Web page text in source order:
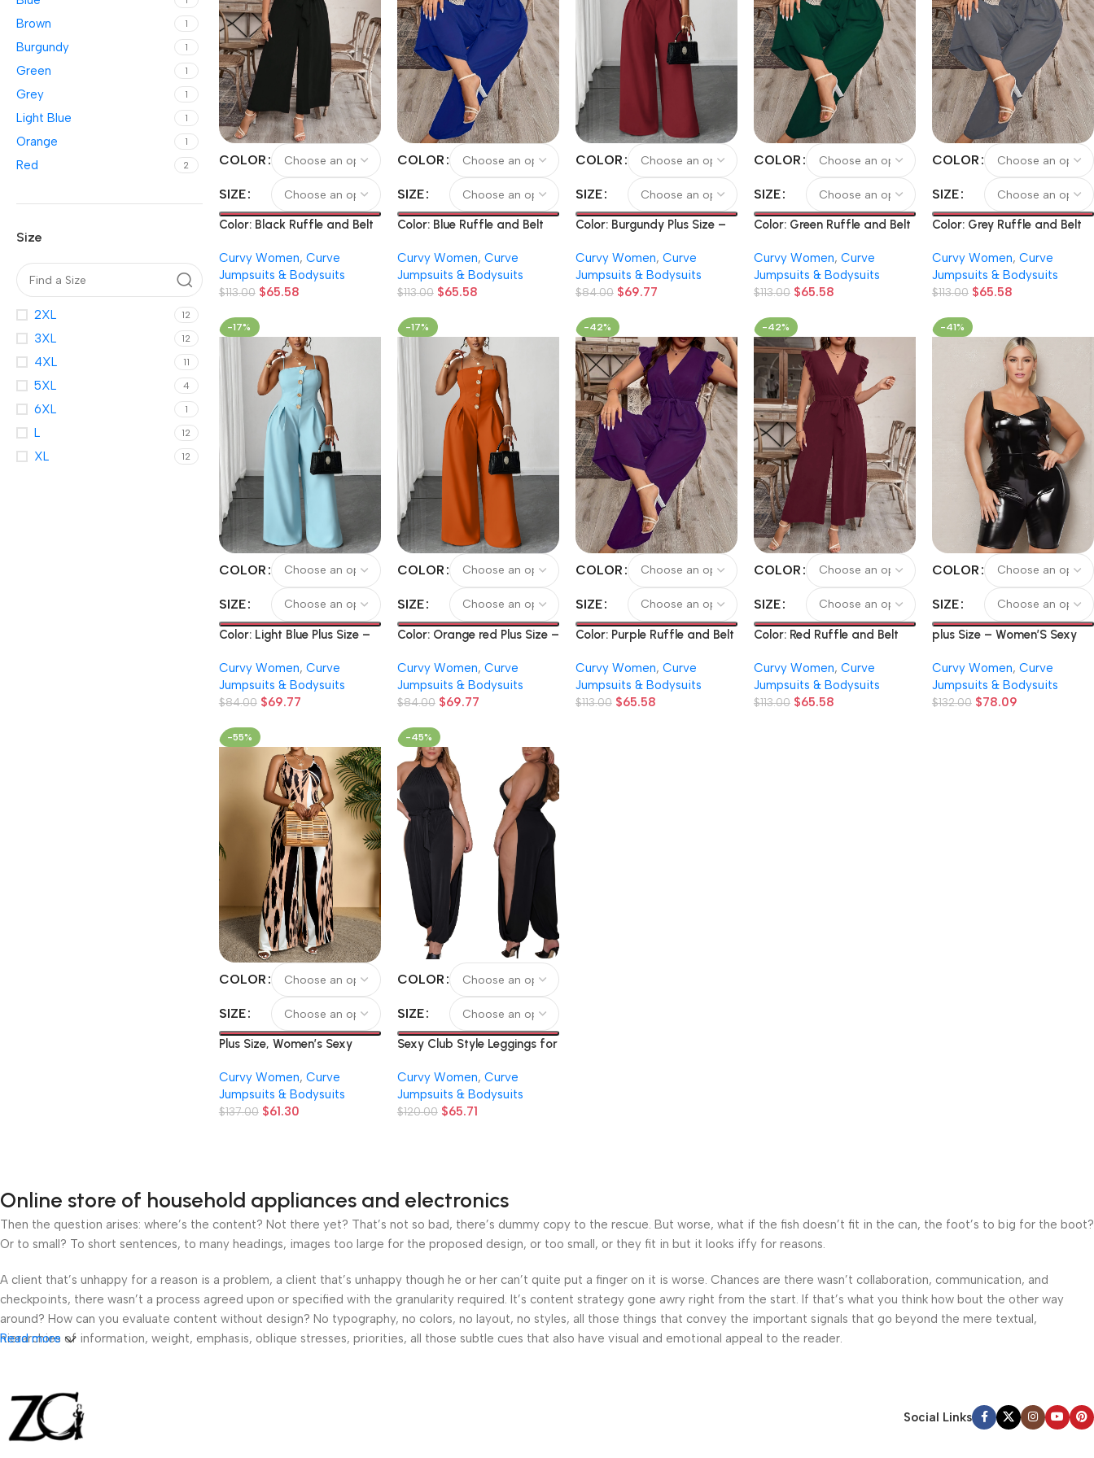
Brown 1
Burgundy 1
Green 1
Grey 1
Light Blue 1
Orange 1
Red 2
Size
2XL 12
3XL 12
4XL 11
5XL 4
6XL 1
L 12
XL 12
COLOR
SIZE
Color: Black Ruffle and Belt
Curvy Women, Curve
Jumpsuits & Bodysuits
$113.00 $65.58
COLOR
SIZE
Color: Blue Ruffle and Belt
Curvy Women, Curve
Jumpsuits & Bodysuits
$113.00 $65.58
COLOR
SIZE
Color: Burgundy Plus Size –
Size Structured Full-Length
Pants Solid Color Strap
Belted Wide Leg Pants Daily
Leggings
Curvy Women, Curve
Jumpsuits & Bodysuits
$84.00 $69.77
COLOR
SIZE
Color: Green Ruffle and Belt
Curvy Women, Curve
Jumpsuits & Bodysuits
$113.00 $65.58
COLOR
SIZE
Color: Grey Ruffle and Belt
Curvy Women, Curve
Jumpsuits & Bodysuits
$113.00 $65.58
-17%
COLOR
SIZE
Color: Light Blue Plus Size –
Size Structured Full-Length
Pants Solid Color Strap
Belted Wide Leg Pants Daily
Leggings
Curvy Women, Curve
Jumpsuits & Bodysuits
$84.00 $69.77
-17%
COLOR
SIZE
Color: Orange red Plus Size –
Size Structured Full-Length
Pants Solid Color Strap
Belted Wide Leg Pants Daily
Leggings
Curvy Women, Curve
Jumpsuits & Bodysuits
$84.00 $69.77
-42%
COLOR
SIZE
Color: Purple Ruffle and Belt
Curvy Women, Curve
Jumpsuits & Bodysuits
$113.00 $65.58
-42%
COLOR
SIZE
Color: Red Ruffle and Belt
Curvy Women, Curve
Jumpsuits & Bodysuits
$113.00 $65.58
-41%
COLOR
SIZE
plus Size – Women’S Sexy
Jumpsuit
Curvy Women, Curve
Jumpsuits & Bodysuits
$132.00 $78.09
-55%
COLOR
SIZE
Plus Size, Women’s Sexy
Bohemian Style Wide-Leg
Beach Jumpsuit, Sleeveless
Backless 1pc Summer
Curvy Women, Curve
Jumpsuits & Bodysuits
$137.00 $61.30
-45%
COLOR
SIZE
Sexy Club Style Leggings for
Dress, Large Size Split
Leggings
Curvy Women, Curve
Jumpsuits & Bodysuits
$120.00 $65.71
Online store of household appliances and electronics
Then the question arises: where’s the content? Not there yet? That’s not so bad, there’s dummy copy to the rescue. But worse, what if the fish doesn’t fit in the can, the foot’s to big for the boot?
Or to small? To short sentences, to many headings, images too large for the proposed design, or too small, or they fit in but it looks iffy for reasons.
A client that’s unhappy for a reason is a problem, a client that’s unhappy though he or her can’t quite put a finger on it is worse. Chances are there wasn’t collaboration, communication, and
checkpoints, there wasn’t a process agreed upon or specified with the granularity required. It’s content strategy gone awry right from the start. If that’s what you think how bout the other way
around? How can you evaluate content without design? No typography, no colors, no layout, no styles, all those things that convey the important signals that go beyond the mere textual,
hierarchies of information, weight, emphasis, oblique stresses, priorities, all those subtle cues that also have visual and emotional appeal to the reader.
Read more
Social Links